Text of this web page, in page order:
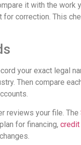
it with the work
correction. This
your exact legal
Then compare
reviews your file. The
for financing,